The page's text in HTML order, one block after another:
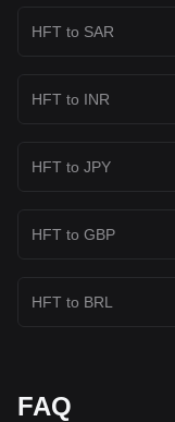
HFT to SAR
HFT to INR
HFT to JPY
HFT to GBP
HFT to BRL
FAQ